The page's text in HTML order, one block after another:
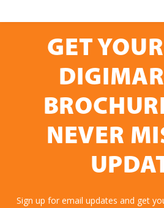
GET
NEVER
Sign up for email updates and get